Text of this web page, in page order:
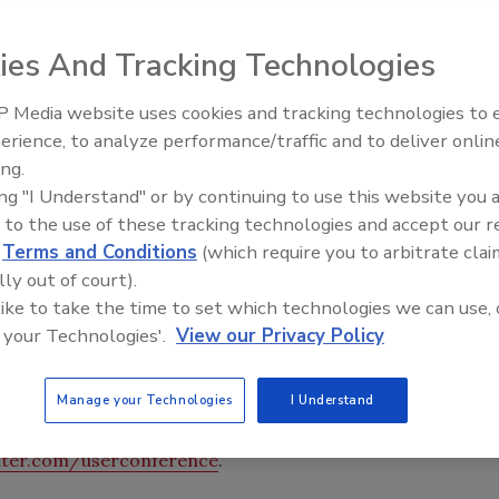
Conference Nov.13-14 at The Woodlands Waterway
Texas, just north of Houston.
will host its annual Users Conference Nov.13-14 at
Center in The Woodlands, Texas, just north
encouraged to attend to learn the latest tips and
ProfitBuilding Suite of products, including On-Screen
Topics covered will include streamlining the bid
negotiating change orders, working collaboratively,
Instructors will utilize informational materials,
maximize accuracy and efficiency through the
of $795 per person and includes all conference
which are $150 each per person), materials, onsite
September 13).
userconference.
Ken Kelly Reclaims Kelly
And Tracking Technologies
Media website uses cookies and tracking technologies to
to analyze performance/traffic and to deliver
"I Understand" or by continuing to use this website you
to the use of these tracking technologies and accept our
Terms and Conditions (which require you to arbitrate
out of court).
to take the time to set which technologies we can use,
Technologies'. View our Privacy Policy
Manage your Technologies I Understand